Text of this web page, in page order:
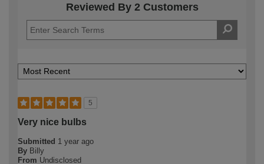
Reviewed By 2 Customers
5
Very nice bulbs
Submitted 1 year ago
By Billy
From Undisclosed